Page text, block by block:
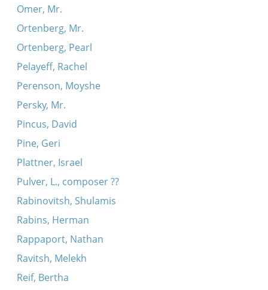
Omer, Mr.
Ortenberg, Mr.
Ortenberg, Pearl
Pelayeff, Rachel
Perenson, Moyshe
Persky, Mr.
Pincus, David
Pine, Geri
Plattner, Israel
Pulver, L., composer ??
Rabinovitsh, Shulamis
Rabins, Herman
Rappaport, Nathan
Ravitsh, Melekh
Reif, Bertha